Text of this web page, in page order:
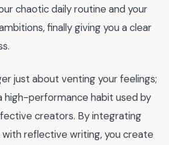
chaotic daily routine and your
finally giving you a clear
just about venting your feelings;
high-performance habit used by
creators. By integrating
reflective writing, you create